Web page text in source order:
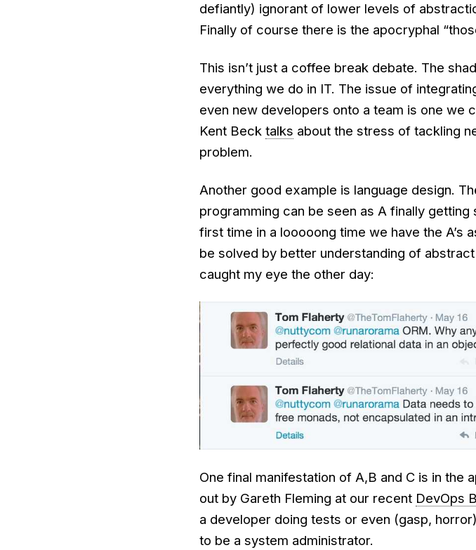
defiantly) ignorant of lower levels of
Finally of course there is the apocryphal
This isn’t just a coffee break debate. The
everything we do in IT. The issue of
even new developers onto a team is one we
Kent Beck talks about the stress of tackling
problem.
Another good example is language design.
programming can be seen as A finally
first time in a looooong time we have the A’s
be solved by better understanding of
caught my eye the other day:
One final manifestation of A,B and C is in the
out by Gareth Fleming at our recent DevOps
a developer doing tests or even (gasp,
to be a system administrator.